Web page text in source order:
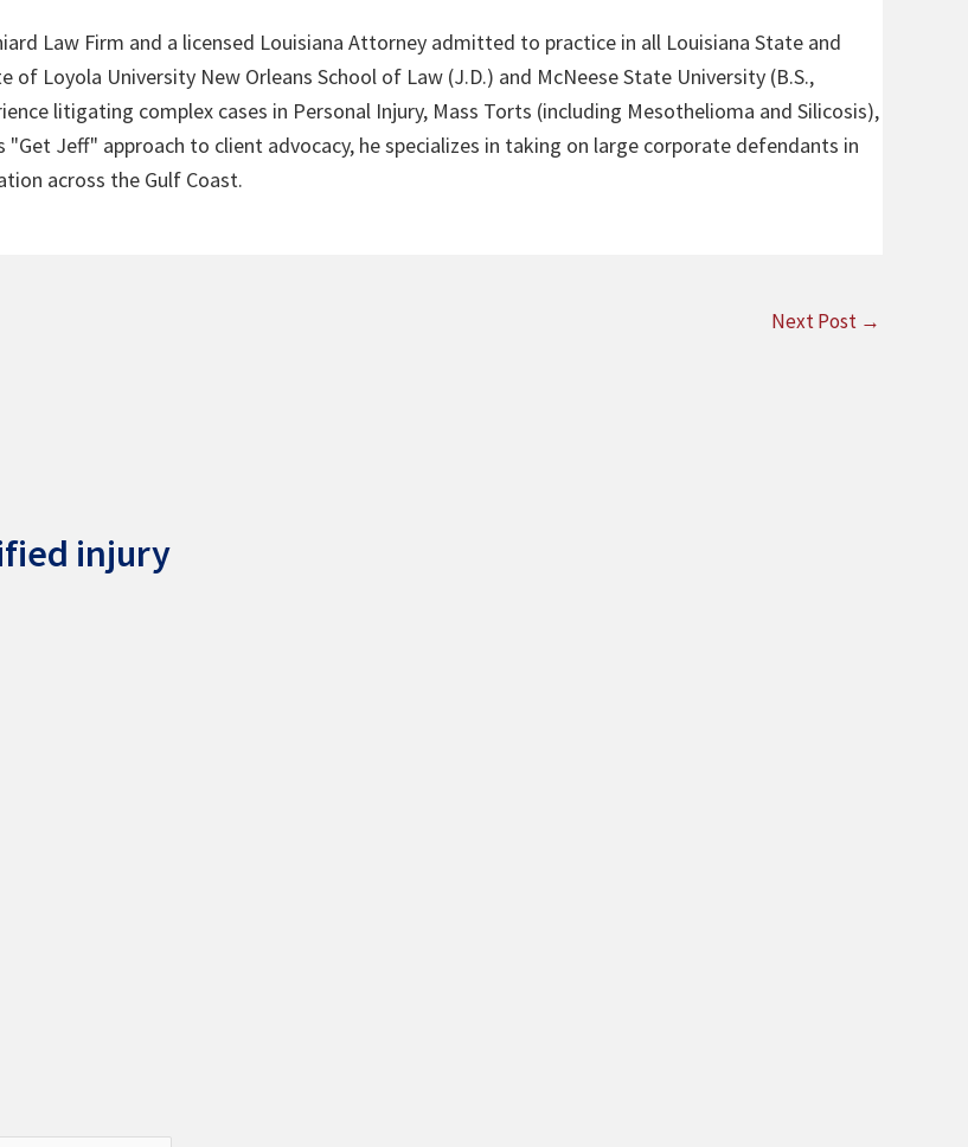
Law Firm and a licensed Louisiana Attorney admitted to practice in all Louisiana State and
of Loyola University New Orleans School of Law (J.D.) and McNeese State University (B.S.,
litigating complex cases in Personal Injury, Mass Torts (including Mesothelioma and Silicosis),
"Get Jeff" approach to client advocacy, he specializes in taking on large corporate defendants in
across the Gulf Coast.
Next Post →
injury